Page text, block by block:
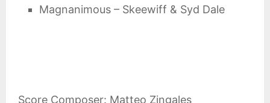
Magnanimous – Skeewiff & Syd Dale
Score Composer: Matteo Zingales